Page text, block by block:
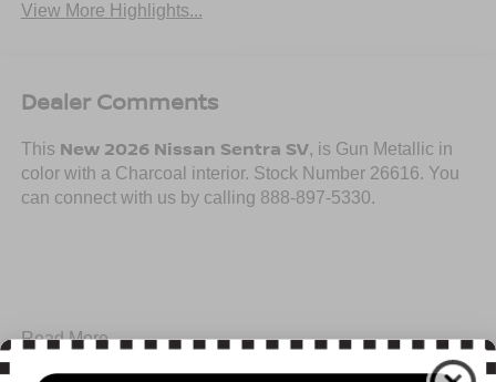
View More Highlights...
Dealer Comments
This New 2026 Nissan Sentra SV, is Gun Metallic in
color with a Charcoal interior. Stock Number 26616. You
can connect with us by calling 888-897-5330.
Read More...